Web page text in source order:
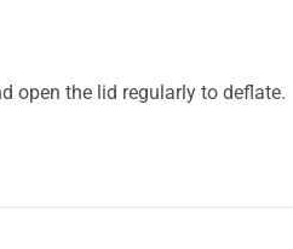
open the lid regularly to deflate.